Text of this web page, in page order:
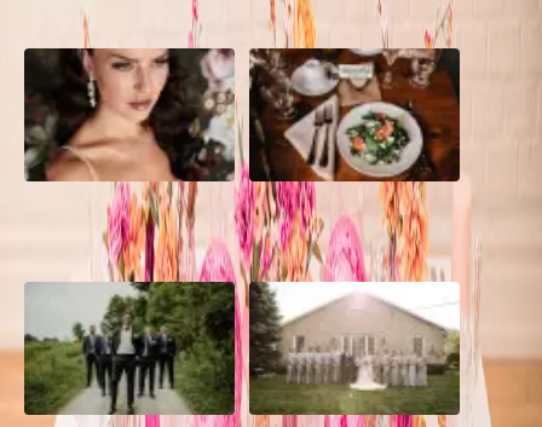
10 Questions to Ask Your
Wedding Hair and Makeup
Sustainable Wedding
Catering: Local, Seasonal &
Delicious